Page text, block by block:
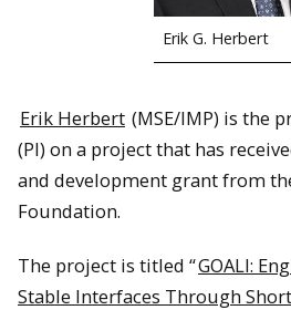
Erik G. Herbert
Erik Herbert (MSE/IMP) is the
(PI) on a project that has
and development grant from
Foundation.
The project is titled “GOALI:
Stable Interfaces Through